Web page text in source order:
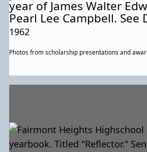
year of James Walter
Pearl Lee Campbell. See Description
for more information
1962
Photos from scholarship presentations and